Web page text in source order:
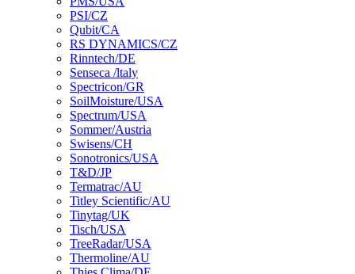
PSI/CZ
Qubit/CA
RS DYNAMICS/CZ
Rinntech/DE
Senseca /ltaly
Spectricon/GR
SoilMoisture/USA
Spectrum/USA
Sommer/Austria
Swisens/CH
Sonotronics/USA
T&D/JP
Termatrac/AU
Titley Scientific/AU
Tinytag/UK
Tisch/USA
TreeRadar/USA
Thermoline/AU